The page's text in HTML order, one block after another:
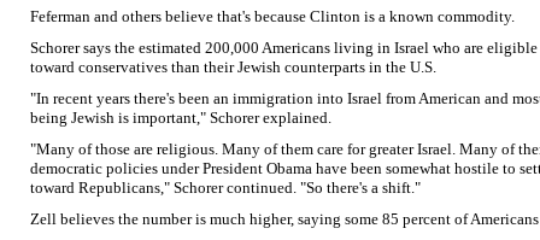
Feferman and others believe that's because Clinton is a known commodity.
Schorer says the estimated 200,000 Americans living in Israel who are
toward conservatives than their Jewish counterparts in the U.S.
"In recent years there's been an immigration into Israel from American and
being Jewish is important," Schorer explained.
"Many of those are religious. Many of them care for greater Israel. Many of
democratic policies under President Obama have been somewhat hostile to
toward Republicans," Schorer continued. "So there's a shift."
Zell believes the number is much higher, saying some 85 percent of